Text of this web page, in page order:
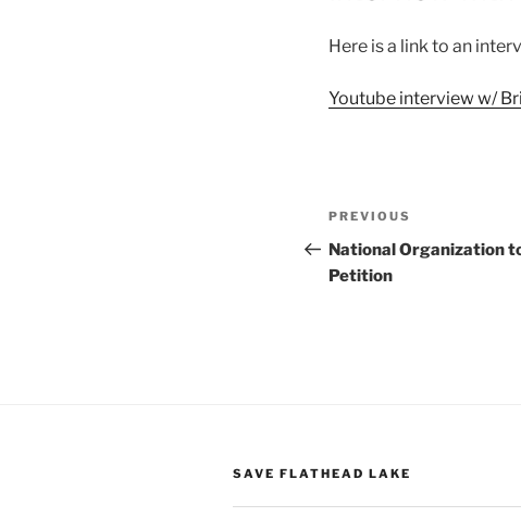
Here is a link to an
Youtube interview w/
Post
navigation
Previous
Post
PREVIOUS
National Organization
Petition
SAVE FLATHEAD LAKE